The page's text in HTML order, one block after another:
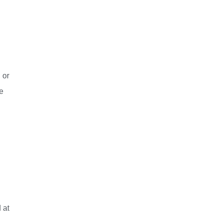
or
at